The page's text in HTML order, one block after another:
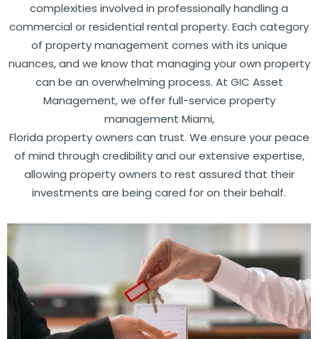
complexities involved in professionally handling a
commercial or residential rental property. Each category
of property management comes with its unique
nuances, and we know that managing your own property
can be an overwhelming process. At GIC Asset
Management, we offer full-service property
management Miami,
Florida property owners can trust. We ensure your peace
of mind through credibility and our extensive expertise,
allowing property owners to rest assured that their
investments are being cared for on their behalf.